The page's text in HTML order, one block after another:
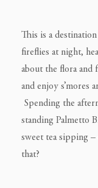
This is a
fireflies at night,
about the flora and
and enjoy s’mores
Spending the
standing Palmetto
sweet tea sipping
that?